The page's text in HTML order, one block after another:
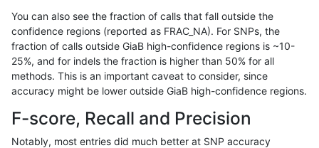
jli-custom SNP * * het
ckim-dragen SNP * * het
dgrover-gatk SNP * * het
bgallagher-sentieon
You can also see the fraction of calls that fall outside the
confidence regions (reported as FRAC_NA). For SNPs, the
fraction of calls outside GiaB high-confidence regions is ~10-
25%, and for indels the fraction is higher than 50% for all
methods. This is an important caveat to consider, since
accuracy might be lower outside GiaB high-confidence regions.
F-score, Recall and Precision
Notably, most entries did much better at SNP accuracy